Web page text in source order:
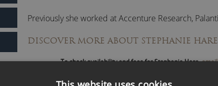
Previously she worked at Accenture Research,
(LSE) and a BA from the University of Illinois at
the Université de la Sorbonne (Paris IV).
DISCOVER MORE ABOUT STEPHANIE HARE
To check availability and fees for Stephanie Hare,